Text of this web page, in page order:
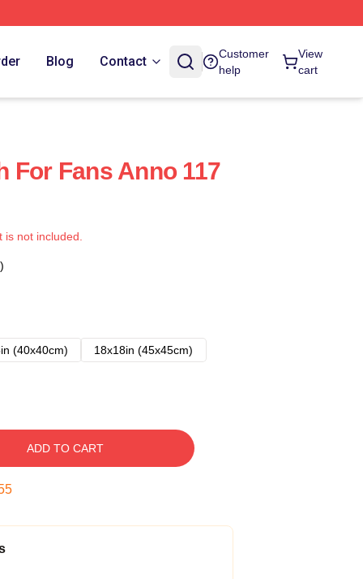
Blog Contact
Customer
help
View
cart
For Fans Anno 117
not included.
(40x40cm)
18x18in (45x45cm)
ADD TO CART